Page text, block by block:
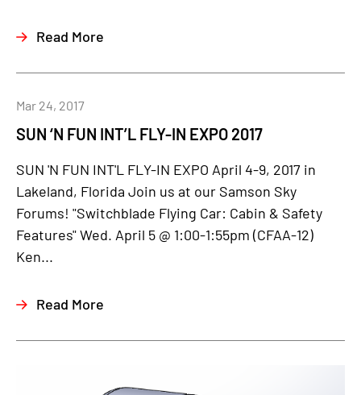
Read More
SUN ‘N FUN INT’L FLY-IN EXPO 2017
Mar 24, 2017
SUN 'N FUN INT'L FLY-IN EXPO April 4-9, 2017 in
Lakeland, Florida Join us at our Samson Sky
Forums! "Switchblade Flying Car: Cabin & Safety
Features" Wed. April 5 @ 1:00-1:55pm (CFAA-12)
Ken...
Read More